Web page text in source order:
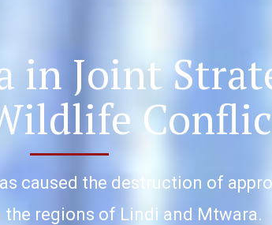
in Joint
caused the destruction of
the regions of Lindi and Mtwara.